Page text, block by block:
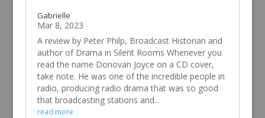
Gabrielle
Mar 8, 2023
A review by Peter Philp, Broadcast Historian and
author of Drama in Silent Rooms Whenever you
read the name Donovan Joyce on a CD cover,
take note. He was one of the incredible people in
radio, producing radio drama that was so good
that broadcasting stations and...
read more